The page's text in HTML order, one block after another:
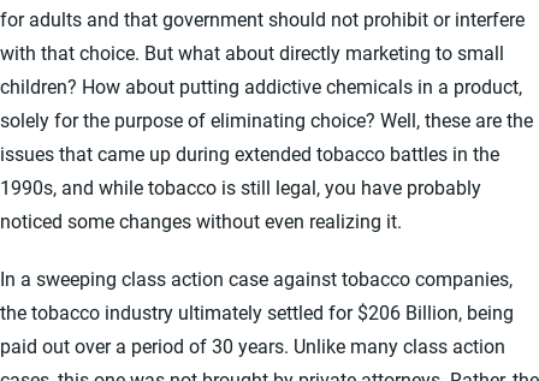
for adults and that government should not prohibit or interfere
with that choice. But what about directly marketing to small
children? How about putting addictive chemicals in a product,
solely for the purpose of eliminating choice? Well, these are the
issues that came up during extended tobacco battles in the
1990s, and while tobacco is still legal, you have probably
noticed some changes without even realizing it.
In a sweeping class action case against tobacco companies,
the tobacco industry ultimately settled for $206 Billion, being
paid out over a period of 30 years. Unlike many class action